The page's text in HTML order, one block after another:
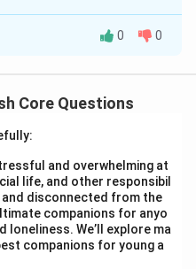
to the annual cultural
my attendance and
0 0
Core Questions
and overwhelming at
life, and other responsibil
and disconnected from the
companions for anyo
We’ll explore ma
companions for young a